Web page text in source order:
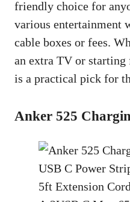
friendly choice for
various entertainment
cable boxes or fees.
an extra TV or starting
is a practical pick for
Anker 525